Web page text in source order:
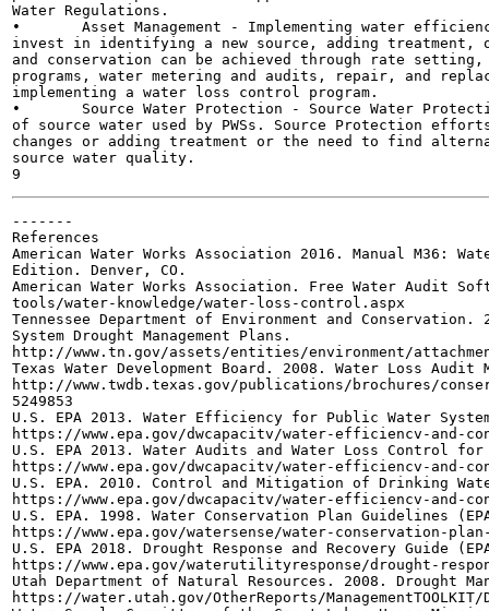
Water Regulations.
•	Asset Management - Implementing water efficiency and conservation BMPs may eliminate the need to
invest in identifying a new source, adding
and conservation can be achieved through rate
programs, water metering and audits, repair, and
implementing a water loss control program.
•	Source Water Protection - Source Water Protection programs serve to maintain or enhance the quality
of source water used by PWSs. Source Protection
changes or adding treatment or the need to find
source water quality.
-------
References
American Water Works Association 2016. Manual M36:
Edition. Denver, CO.
American Water Works Association. Free Water Audit
tools/water-knowledge/water-loss-control.aspx
Tennessee Department of Environment and Conservation.
System Drought Management Plans.
http://www.tn.gov/assets/entities/environment/
Texas Water Development Board. 2008. Water Loss
http://www.twdb.texas.gov/publications/brochures/
5249853
U.S. EPA 2013. Water Efficiency for Public Water
https://www.epa.gov/dwcapacitv/water-efficiencv-and-
U.S. EPA 2013. Water Audits and Water Loss Control
https://www.epa.gov/dwcapacitv/water-efficiencv-and-
U.S. EPA. 2010. Control and Mitigation of Drinking
https://www.epa.gov/dwcapacitv/water-efficiencv-and-
U.S. EPA. 1998. Water Conservation Plan Guidelines
https://www.epa.gov/watersense/water-conservation-
U.S. EPA 2018. Drought Response and Recovery Guide
https://www.epa.gov/waterutilityresponse/drought-
Utah Department of Natural Resources. 2008. Drought
https://water.utah.gov/OtherReports/